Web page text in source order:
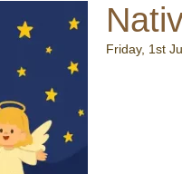
Friday, 1st